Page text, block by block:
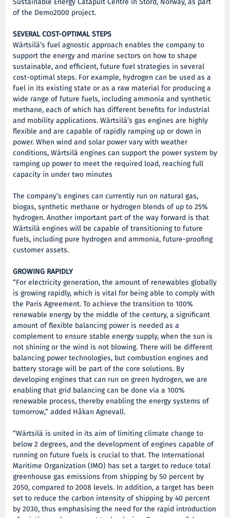
Sustainable Energy Catapult Centre in Stord, Norway, as part
of the Demo2000 project.
SEVERAL COST-OPTIMAL STEPS
Wärtsilä’s fuel agnostic approach enables the company to
support the energy and marine sectors on how to shape
sustainable, and efficient, future fuel strategies in several
cost-optimal steps. For example, hydrogen can be used as a
fuel in its existing state or as a raw material for producing a
wide range of future fuels, including ammonia and synthetic
methane, each of which has different benefits for industrial
and mobility applications. Wärtsilä’s gas engines are highly
flexible and are capable of rapidly ramping up or down in
power. When wind and solar power vary with weather
conditions, Wärtsilä engines can support the power system by
ramping up power to meet the required load, reaching full
capacity in under two minutes
The company’s engines can currently run on natural gas,
biogas, synthetic methane or hydrogen blends of up to 25%
hydrogen. Another important part of the way forward is that
Wärtsilä engines will be capable of transitioning to future
fuels, including pure hydrogen and ammonia, future-proofing
customer assets.
GROWING RAPIDLY
“For electricity generation, the amount of renewables globally
is growing rapidly, which is vital for being able to comply with
the Paris Agreement. To achieve the transition to 100%
renewable energy by the middle of the century, a significant
amount of flexible balancing power is needed as a
complement to ensure stable energy supply, when the sun is
not shining or the wind is not blowing. There will be different
balancing power technologies, but combustion engines and
battery storage will be part of the core solutions. By
developing engines that can run on green hydrogen, we are
enabling that grid balancing can be done via a 100%
renewable process, thereby enabling the energy systems of
tomorrow,” added Håkan Agnevall.
“Wärtsilä is united in its aim of limiting climate change to
below 2 degrees, and the development of engines capable of
running on future fuels is crucial to that. The International
Maritime Organization (IMO) has set a target to reduce total
greenhouse gas emissions from shipping by 50 percent by
2050, compared to 2008 levels. In addition, a target has been
set to reduce the carbon intensity of shipping by 40 percent
by 2030, thus emphasising the need for the rapid introduction